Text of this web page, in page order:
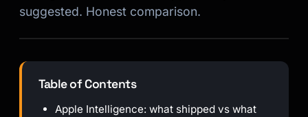
suggested. Honest comparison.
Table of Contents
Apple Intelligence: what shipped vs what